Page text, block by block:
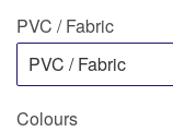
PVC / Fabric
Colours